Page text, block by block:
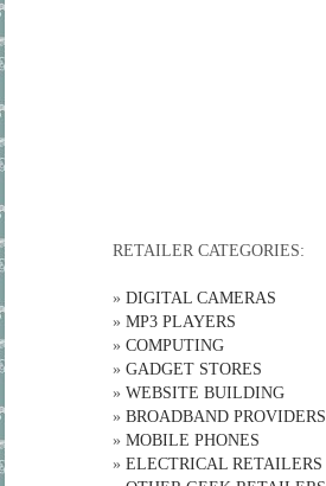
RETAILER CATEGORIES:
» DIGITAL CAMERAS
» MP3 PLAYERS
» COMPUTING
» GADGET STORES
» WEBSITE BUILDING
» BROADBAND PROVIDERS
» MOBILE PHONES
» ELECTRICAL RETAILERS